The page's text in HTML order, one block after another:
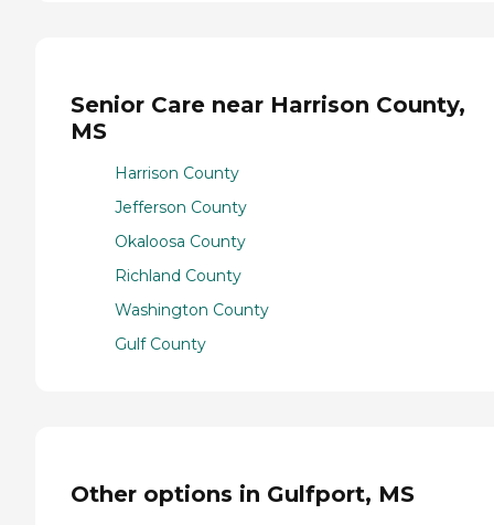
Senior Care near Harrison County,
MS
Harrison County
Jefferson County
Okaloosa County
Richland County
Washington County
Gulf County
Other options in Gulfport, MS